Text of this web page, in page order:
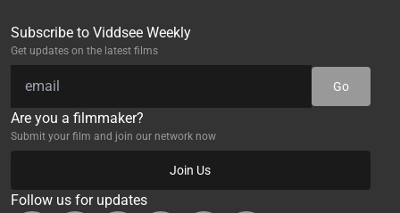
Subscribe to Viddsee Weekly
Get updates on the latest films
Go
Are you a filmmaker?
Submit your film and join our network now
Join Us
Follow us for updates